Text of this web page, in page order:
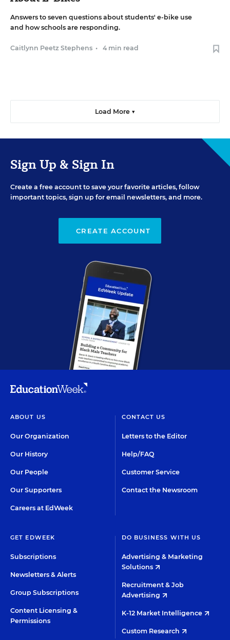
Answers to seven questions about students' e-bike use
and how schools are responding.
Caitlynn Peetz Stephens • 4 min read
Load More ▼
Sign Up & Sign In
Create a free account to save your favorite articles, follow
important topics, sign up for email newsletters, and more.
CREATE ACCOUNT
ABOUT US
Our Organization
Our History
Our People
Our Supporters
Careers at EdWeek
CONTACT US
Letters to the Editor
Help/FAQ
Customer Service
Contact the Newsroom
GET EDWEEK
Subscriptions
Newsletters & Alerts
Group Subscriptions
Content Licensing &
Permissions
DO BUSINESS WITH US
Advertising & Marketing
Solutions
Recruitment & Job
Advertising
K-12 Market Intelligence
Custom Research